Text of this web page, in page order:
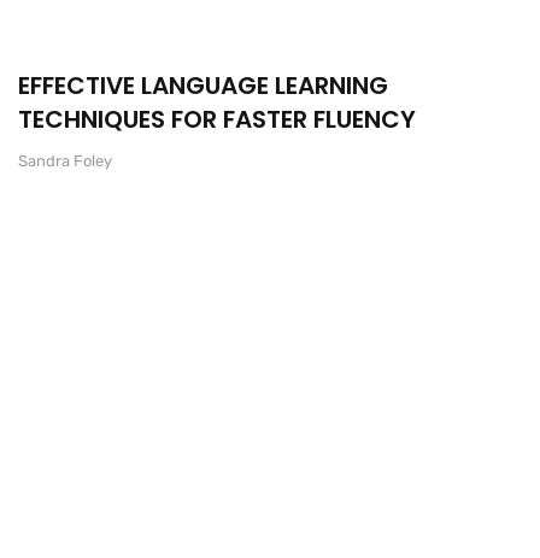
EFFECTIVE LANGUAGE LEARNING
TECHNIQUES FOR FASTER FLUENCY
Sandra Foley